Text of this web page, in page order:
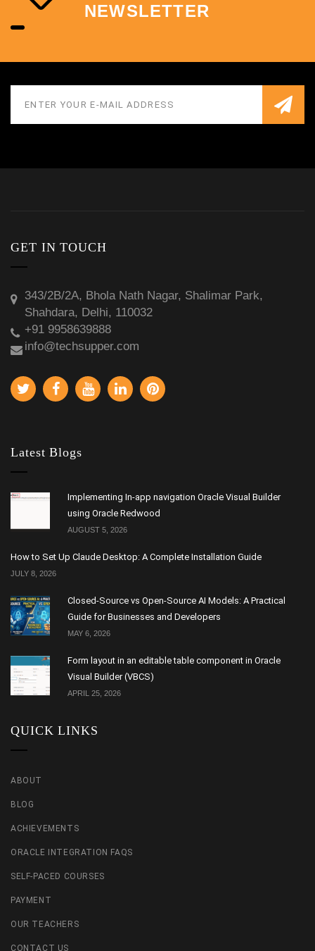
NEWSLETTER
GET IN TOUCH
343/2B/2A, Bhola Nath Nagar, Shalimar Park,
Shahdara, Delhi, 110032
+91 9958639888
info@techsupper.com
Latest Blogs
Implementing In-app navigation Oracle Visual Builder
using Oracle Redwood
AUGUST 5, 2026
How to Set Up Claude Desktop: A Complete Installation Guide
JULY 8, 2026
Closed-Source vs Open-Source AI Models: A Practical
Guide for Businesses and Developers
MAY 6, 2026
Form layout in an editable table component in Oracle
Visual Builder (VBCS)
APRIL 25, 2026
QUICK LINKS
ABOUT
BLOG
ACHIEVEMENTS
ORACLE INTEGRATION FAQS
SELF-PACED COURSES
PAYMENT
OUR TEACHERS
CONTACT US